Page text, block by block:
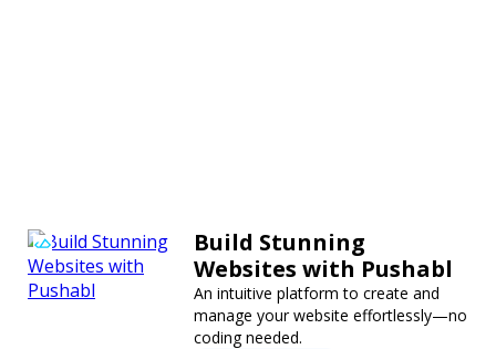
Build Stunning
Websites with Pushabl
An intuitive platform to create and
manage your website effortlessly—no
coding needed.